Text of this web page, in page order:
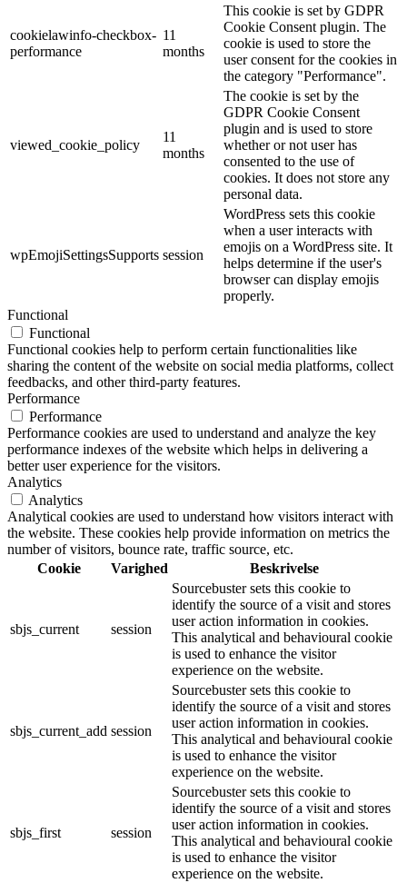
cookielawinfo-checkbox-
performance
11
months
This cookie is set by GDPR
Cookie Consent plugin. The
cookie is used to store the
user consent for the cookies in
the category "Performance".
viewed_cookie_policy
11
months
The cookie is set by the
GDPR Cookie Consent
plugin and is used to store
whether or not user has
consented to the use of
cookies. It does not store any
personal data.
wpEmojiSettingsSupports session
WordPress sets this cookie
when a user interacts with
emojis on a WordPress site. It
helps determine if the user's
browser can display emojis
properly.
Functional
Functional
Functional cookies help to perform certain functionalities like
sharing the content of the website on social media platforms, collect
feedbacks, and other third-party features.
Performance
Performance
Performance cookies are used to understand and analyze the key
performance indexes of the website which helps in delivering a
better user experience for the visitors.
Analytics
Analytics
Analytical cookies are used to understand how visitors interact with
the website. These cookies help provide information on metrics the
number of visitors, bounce rate, traffic source, etc.
Cookie
Varighed Beskrivelse
sbjs_current session
Sourcebuster sets this cookie to
identify the source of a visit and stores
user action information in cookies.
This analytical and behavioural cookie
is used to enhance the visitor
experience on the website.
sbjs_current_add session
Sourcebuster sets this cookie to
identify the source of a visit and stores
user action information in cookies.
This analytical and behavioural cookie
is used to enhance the visitor
experience on the website.
sbjs_first session
Sourcebuster sets this cookie to
identify the source of a visit and stores
user action information in cookies.
This analytical and behavioural cookie
is used to enhance the visitor
experience on the website.